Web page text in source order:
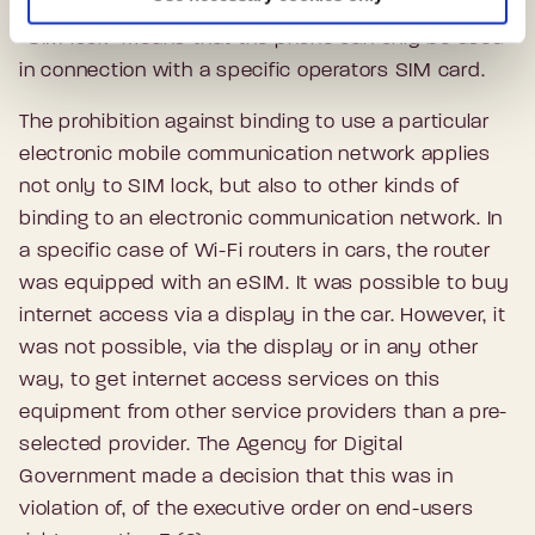
“SIM lock” means that the phone can only be used
in connection with a specific operators SIM card.
The prohibition against binding to use a particular
electronic mobile communication network applies
not only to SIM lock, but also to other kinds of
binding to an electronic communication network. In
a specific case of Wi-Fi routers in cars, the router
was equipped with an eSIM. It was possible to buy
internet access via a display in the car. However, it
was not possible, via the display or in any other
way, to get internet access services on this
equipment from other service providers than a pre-
selected provider. The Agency for Digital
Government made a decision that this was in
violation of, of the executive order on end-users